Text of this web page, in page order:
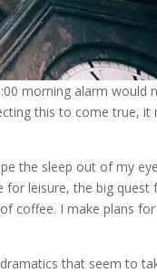
morning alarm would
this to come true,
the sleep out of my
leisure, the big quest
coffee. I make plans
that seem to